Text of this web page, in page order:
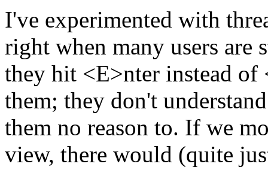
I've experimented with
right when many users are
they hit <E>nter instead of
them; they don't
them no reason to. If we
view, there would (quite